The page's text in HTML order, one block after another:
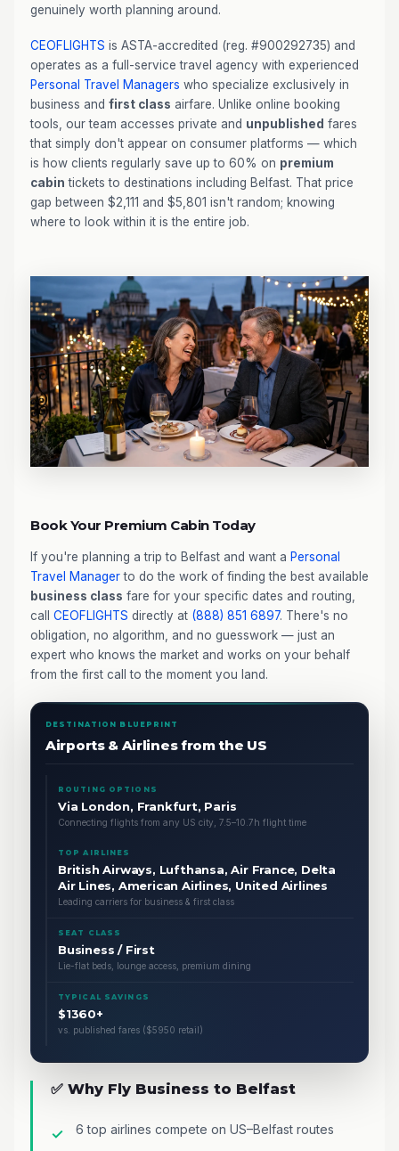
genuinely worth planning around.
CEOFLIGHTS is ASTA-accredited (reg. #900292735) and
operates as a full-service travel agency with experienced
Personal Travel Managers who specialize exclusively in
business and first class airfare. Unlike online booking
tools, our team accesses private and unpublished fares
that simply don't appear on consumer platforms — which
is how clients regularly save up to 60% on premium
cabin tickets to destinations including Belfast. That price
gap between $2,111 and $5,801 isn't random; knowing
where to look within it is the entire job.
Book Your Premium Cabin Today
If you're planning a trip to Belfast and want a Personal
Travel Managerto do the work of finding the best available
business class fare for your specific dates and routing,
call CEOFLIGHTS directly at (888) 851 6897. There's no
obligation, no algorithm, and no guesswork — just an
expert who knows the market and works on your behalf
from the first call to the moment you land.
DESTINATION BLUEPRINT
Airports & Airlines from the US
ROUTING OPTIONS
Via London, Frankfurt, Paris
Connecting flights from any US city, 7.5–10.7h flight time
TOP AIRLINES
British Airways, Lufthansa, Air France, Delta
Air Lines, American Airlines, United Airlines
Leading carriers for business & first class
SEAT CLASS
Business / First
Lie-flat beds, lounge access, premium dining
TYPICAL SAVINGS
$1360+
vs. published fares ($5950 retail)
✅ Why Fly Business to Belfast
6 top airlines compete on US–Belfast routes